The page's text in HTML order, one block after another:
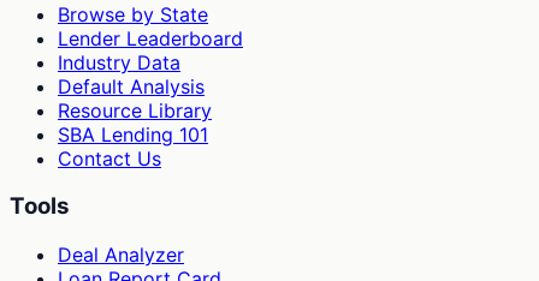
Browse by State
Lender Leaderboard
Industry Data
Default Analysis
Resource Library
SBA Lending 101
Contact Us
Tools
Deal Analyzer